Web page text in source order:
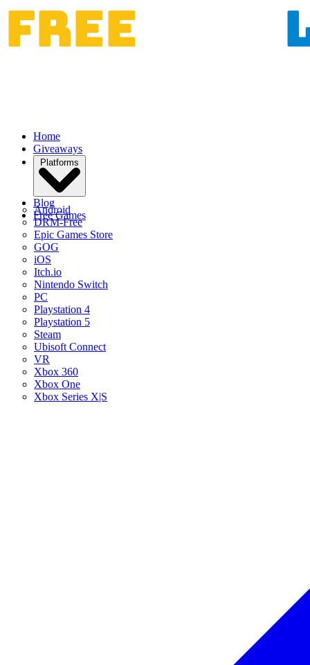
Home
Giveaways
Platforms
Android
DRM-Free
Epic Games Store
GOG
iOS
Itch.io
Nintendo Switch
PC
Playstation 4
Playstation 5
Steam
Ubisoft Connect
VR
Xbox 360
Xbox One
Xbox Series X|S
Blog
Free Games